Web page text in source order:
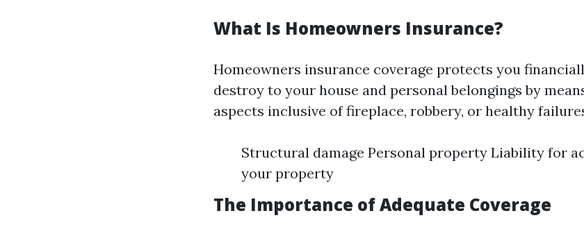
What Is Homeowners Insurance?
Homeowners insurance coverage protects you
destroy to your house and personal belongings by
aspects inclusive of fireplace, robbery, or healthy
Structural damage Personal property Liability for
your property
The Importance of Adequate Coverage